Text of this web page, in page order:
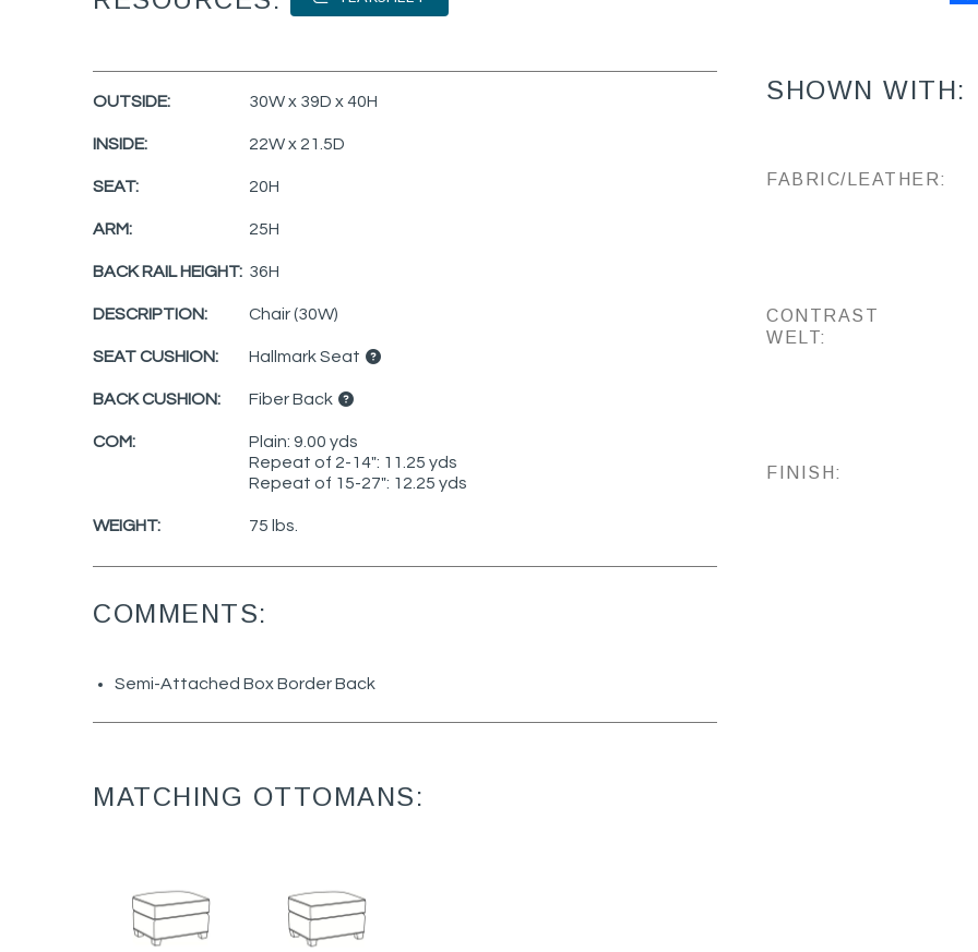
OUTSIDE: 30W x 39D x 40H
INSIDE: 22W x 21.5D
SEAT: 20H
ARM: 25H
BACK RAIL HEIGHT: 36H
DESCRIPTION: Chair (30W)
SEAT CUSHION: Hallmark Seat
BACK CUSHION: Fiber Back
COM:
Plain: 9.00 yds
Repeat of 2-14": 11.25 yds
Repeat of 15-27": 12.25 yds
WEIGHT: 75 lbs.
COMMENTS:
Semi-Attached Box Border Back
MATCHING OTTOMANS:
SHOWN WITH:
FABRIC/LEATHER:
CONTRAST
WELT:
FINISH: